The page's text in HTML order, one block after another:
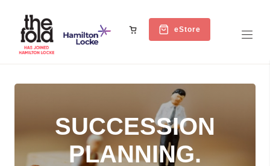
eStore
SUCCESSION
PLANNING.